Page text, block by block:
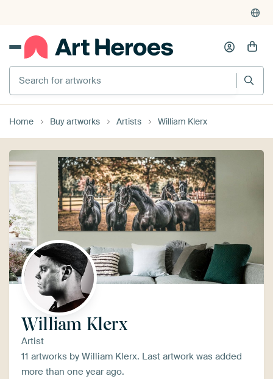
Search for artworks
Home Buy artworks Artists William Klerx
William Klerx
Artist
11 artworks by William Klerx. Last artwork was added
more than one year ago.